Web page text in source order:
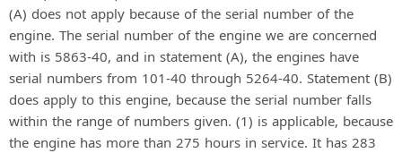
(A) does not apply because of the serial number of the
engine. The serial number of the engine we are concerned
with is 5863-40, and in statement (A), the engines have
serial numbers from 101-40 through 5264-40. Statement (B)
does apply to this engine, because the serial number falls
within the range of numbers given. (1) is applicable, because
the engine has more than 275 hours in service. It has 283